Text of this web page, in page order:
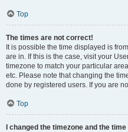
Top
The times are not correct!
It is possible the time displayed is
are in. If this is the case, visit your
timezone to match your particular
etc. Please note that changing the
done by registered users. If you are
Top
I changed the timezone and the